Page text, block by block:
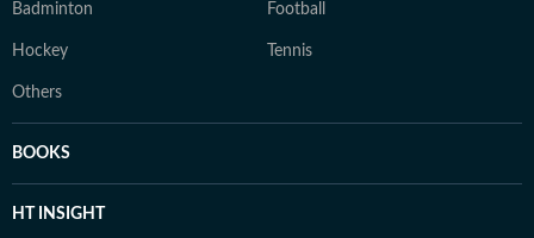
Badminton Football
Hockey Tennis
Others
BOOKS
HT INSIGHT